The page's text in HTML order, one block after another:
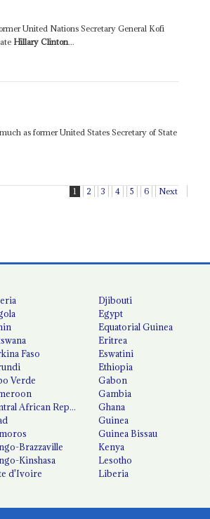
United Nations Secretary General Kofi
Hillary Clinton...
as former United States Secretary of State
1 2 3 4 5 6 Next
Faso
Verde
African Republic
Brazzaville
Kinshasa
d'Ivoire
Djibouti
Egypt
Equatorial Guinea
Eritrea
Eswatini
Ethiopia
Gabon
Gambia
Ghana
Guinea
Guinea Bissau
Kenya
Lesotho
Liberia